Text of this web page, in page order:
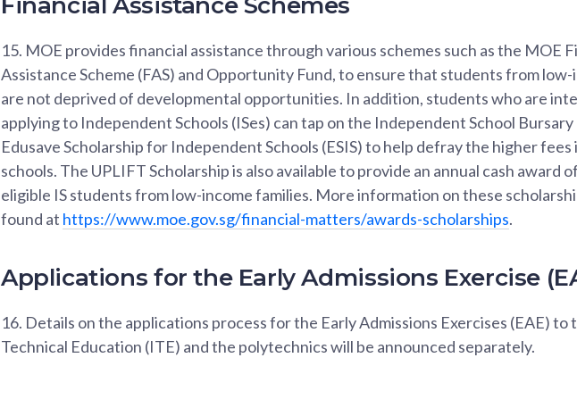
15. MOE provides financial assistance through various schemes such as the MOE
Assistance Scheme (FAS) and Opportunity Fund, to ensure that students from
are not deprived of developmental opportunities. In addition, students who are
applying to Independent Schools (ISes) can tap on the Independent School Bursary
Edusave Scholarship for Independent Schools (ESIS) to help defray the higher fees
schools. The UPLIFT Scholarship is also available to provide an annual cash award
eligible IS students from low-income families. More information on these
found at https://www.moe.gov.sg/financial-matters/awards-scholarships.
Applications for the Early Admissions Exercise
16. Details on the applications process for the Early Admissions Exercises (EAE)
Technical Education (ITE) and the polytechnics will be announced separately.